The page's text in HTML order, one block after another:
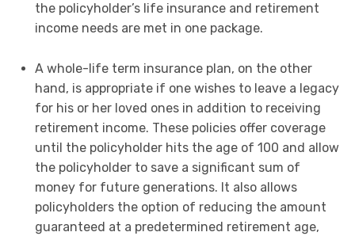
the policyholder’s life insurance and retirement
income needs are met in one package.
A whole-life term insurance plan, on the other
hand, is appropriate if one wishes to leave a legacy
for his or her loved ones in addition to receiving
retirement income. These policies offer coverage
until the policyholder hits the age of 100 and allow
the policyholder to save a significant sum of
money for future generations. It also allows
policyholders the option of reducing the amount
guaranteed at a predetermined retirement age,